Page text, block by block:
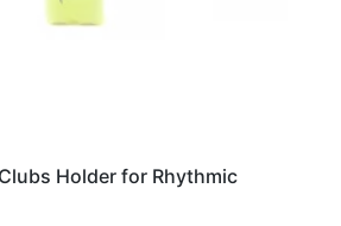
Holder for Rhythmic